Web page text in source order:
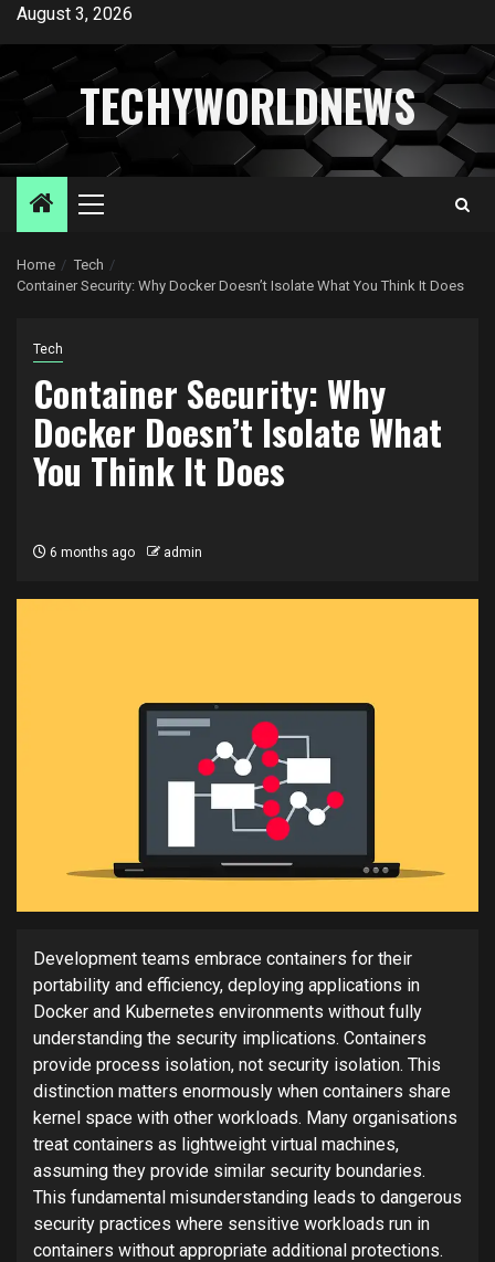
Skip
content
August 3, 2026
TECHYWORLDNEWS
Primary
Home
Tech
Container Security: Why Docker Doesn’t Isolate What You Think It Does
Tech
Container Security: Why
Docker Doesn’t Isolate What
You Think It Does
6 months ago admin
Development teams embrace containers for their
portability and efficiency, deploying applications in
Docker and Kubernetes environments without fully
understanding the security implications. Containers
provide process isolation, not security isolation. This
distinction matters enormously when containers share
kernel space with other workloads. Many organisations
treat containers as lightweight virtual machines,
assuming they provide similar security boundaries.
This fundamental misunderstanding leads to dangerous
security practices where sensitive workloads run in
containers without appropriate additional protections.